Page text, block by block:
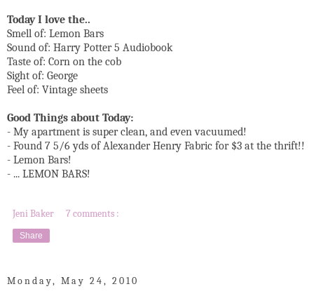
Today I love the..
Smell of: Lemon Bars
Sound of: Harry Potter 5 Audiobook
Taste of: Corn on the cob
Sight of: George
Feel of: Vintage sheets
Good Things about Today:
- My apartment is super clean, and even vacuumed!
- Found 7 5/6 yds of Alexander Henry Fabric for $3 at the thrift!!
- Lemon Bars!
- ... LEMON BARS!
Jeni Baker 7 comments :
Share
Monday, May 24, 2010